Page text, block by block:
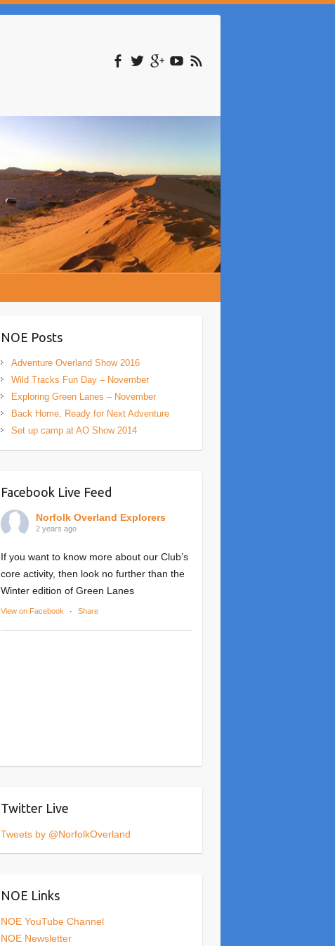
NOE Posts
Adventure Overland Show 2016
Wild Tracks Fun Day – November
Exploring Green Lanes – November
Back Home, Ready for Next Adventure
Set up camp at AO Show 2014
Facebook Live Feed
Norfolk Overland Explorers
2 years ago
If you want to know more about our Club’s
core activity, then look no further than the
Winter edition of Green Lanes
View on Facebook · Share
Twitter Live
Tweets by @NorfolkOverland
NOE Links
NOE YouTube Channel
NOE Newsletter